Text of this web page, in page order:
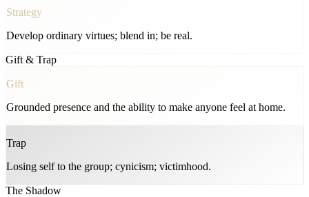
Strategy
Develop ordinary virtues; blend in; be real.
Gift & Trap
Gift
Grounded presence and the ability to make anyone feel at home.
Trap
Losing self to the group; cynicism; victimhood.
The Shadow